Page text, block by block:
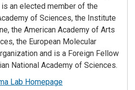
is an elected member of the
of Sciences, the Institute
the American Academy of Arts
the European Molecular
and is a Foreign Fellow
National Academy of Sciences.
Lab Homepage